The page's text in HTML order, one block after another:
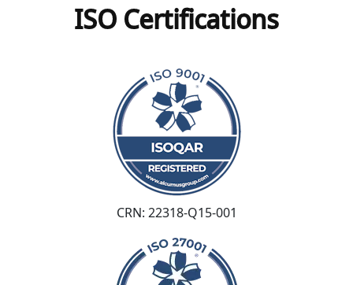
ISO Certifications
CRN: 22318-Q15-001